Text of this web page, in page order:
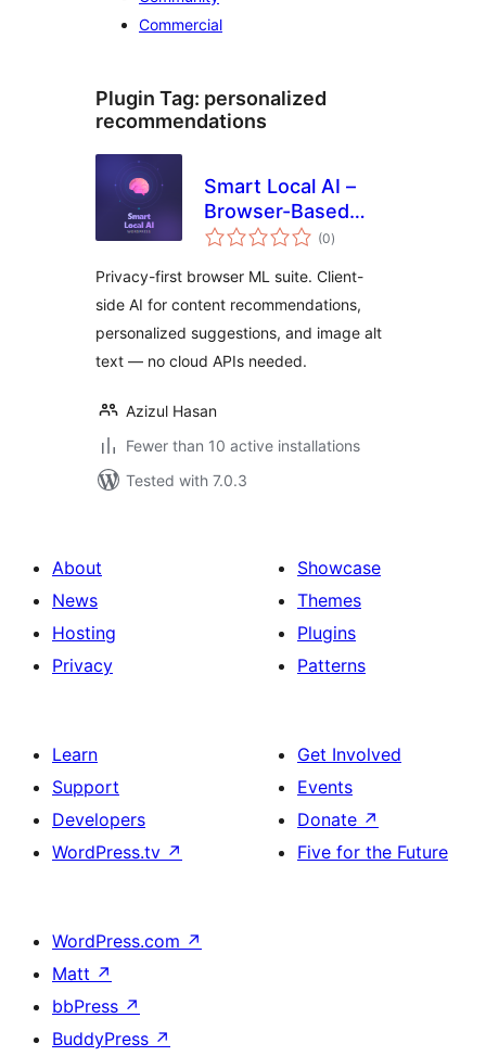
Commercial
Plugin Tag: personalized
recommendations
Smart Local AI –
Browser-Based
Private AI Tools
(0total
ratings
)
Privacy-first browser ML suite. Client-
side AI for content recommendations,
personalized suggestions, and image alt
text — no cloud APIs needed.
Azizul Hasan
Fewer than 10 active installations
Tested with 7.0.3
About
News
Hosting
Privacy
Showcase
Themes
Plugins
Patterns
Learn
Support
Developers
WordPress.tv ↗
Get Involved
Events
Donate ↗
Five for the Future
WordPress.com ↗
Matt ↗
bbPress ↗
BuddyPress ↗